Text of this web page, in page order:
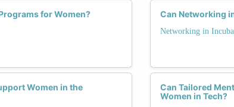
for Women?
Women in the
Can Networking
Networking in
Can Tailored
Women in Tech?